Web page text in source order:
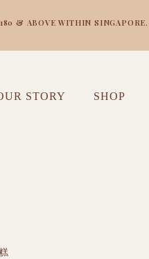
& ABOVE WITHIN
STORY SHOP